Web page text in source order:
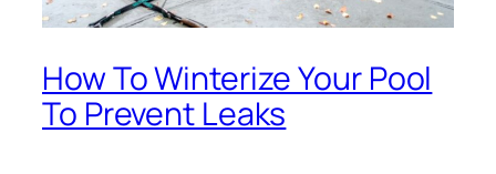
How To Winterize Your Pool
To Prevent Leaks